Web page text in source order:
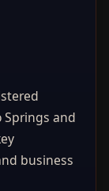
Springs and
business